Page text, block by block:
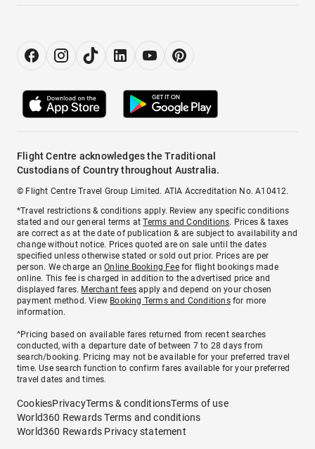
Flight Centre acknowledges the Traditional
Custodians of Country throughout Australia.
© Flight Centre Travel Group Limited. ATIA Accreditation No. A10412.
*Travel restrictions & conditions apply. Review any specific conditions
stated and our general terms atTerms and Conditions. Prices & taxes
are correct as at the date of publication & are subject to availability and
change without notice. Prices quoted are on sale until the dates
specified unless otherwise stated or sold out prior. Prices are per
person. We charge anOnline Booking Feefor flight bookings made
online. This fee is charged in addition to the advertised price and
displayed fares. Merchant fees apply and depend on your chosen
payment method. View Booking Terms and Conditionsfor more
information.
^Pricing based on available fares returned from recent searches
conducted, with a departure date of between 7 to 28 days from
search/booking. Pricing may not be available for your preferred travel
time. Use search function to confirm fares available for your preferred
travel dates and times.
CookiesPrivacyTerms & conditionsTerms of use
World360 Rewards Terms and conditions
World360 Rewards Privacy statement